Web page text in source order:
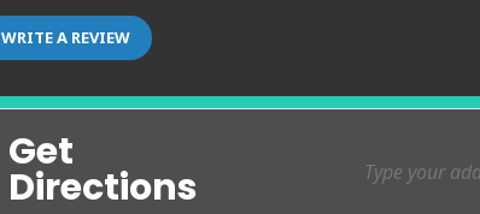
WRITE A REVIEW
Get
Directions